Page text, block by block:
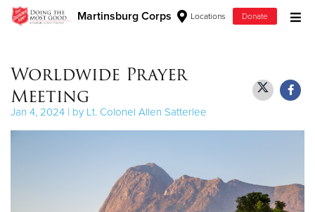
Martinsburg Corps Locations Donate
Donate Clothing, Furniture & Household Items
$500
$250
Worldwide Prayer
Meeting
Jan 4, 2024 | by Lt. Colonel Allen Satterlee